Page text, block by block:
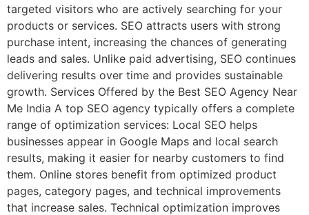
targeted visitors who are actively searching for your
products or services. SEO attracts users with strong
purchase intent, increasing the chances of generating
leads and sales. Unlike paid advertising, SEO continues
delivering results over time and provides sustainable
growth. Services Offered by the Best SEO Agency Near
Me India A top SEO agency typically offers a complete
range of optimization services: Local SEO helps
businesses appear in Google Maps and local search
results, making it easier for nearby customers to find
them. Online stores benefit from optimized product
pages, category pages, and technical improvements
that increase sales. Technical optimization improves